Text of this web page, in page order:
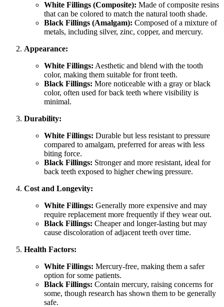
White Fillings (Composite): Made of composite resins
that can be colored to match the natural tooth shade.
Black Fillings (Amalgam): Composed of a mixture of
metals, including silver, zinc, copper, and mercury.
Appearance:
White Fillings: Aesthetic and blend with the tooth
color, making them suitable for front teeth.
Black Fillings: More noticeable with a gray or black
color, often used for back teeth where visibility is
minimal.
Durability:
White Fillings: Durable but less resistant to pressure
compared to amalgam, preferred for areas with less
biting force.
Black Fillings: Stronger and more resistant, ideal for
back teeth exposed to higher chewing pressure.
Cost and Longevity:
White Fillings: Generally more expensive and may
require replacement more frequently if they wear out.
Black Fillings: Cheaper and longer-lasting but may
cause discoloration of adjacent teeth over time.
Health Factors:
White Fillings: Mercury-free, making them a safer
option for some patients.
Black Fillings: Contain mercury, raising concerns for
some, though research has shown them to be generally
safe.